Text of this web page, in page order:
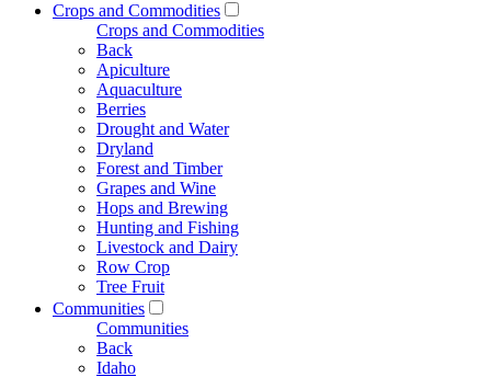
Crops and Commodities
Crops and Commodities
Back
Apiculture
Aquaculture
Berries
Drought and Water
Dryland
Forest and Timber
Grapes and Wine
Hops and Brewing
Hunting and Fishing
Livestock and Dairy
Row Crop
Tree Fruit
Communities
Communities
Back
Idaho